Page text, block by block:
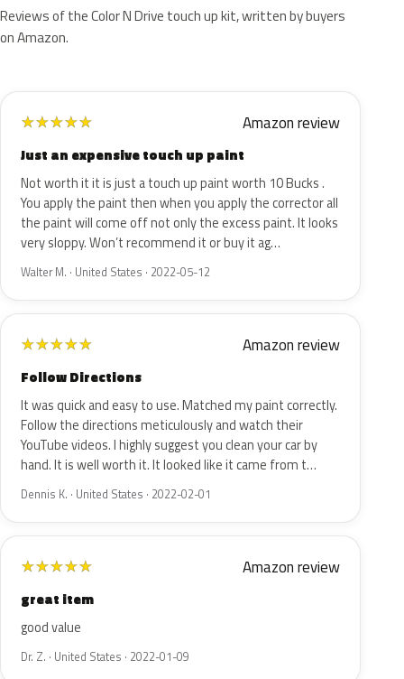
Reviews of the Color N Drive touch up kit, written by buyers
on Amazon.
★★★★★ Amazon review
Just an expensive touch up paint
Not worth it it is just a touch up paint worth 10 Bucks .
You apply the paint then when you apply the corrector all
the paint will come off not only the excess paint. It looks
very sloppy. Won’t recommend it or buy it ag…
Walter M. · United States · 2022-05-12
★★★★★ Amazon review
Follow Directions
It was quick and easy to use. Matched my paint correctly.
Follow the directions meticulously and watch their
YouTube videos. I highly suggest you clean your car by
hand. It is well worth it. It looked like it came from t…
Dennis K. · United States · 2022-02-01
★★★★★ Amazon review
great item
good value
Dr. Z. · United States · 2022-01-09